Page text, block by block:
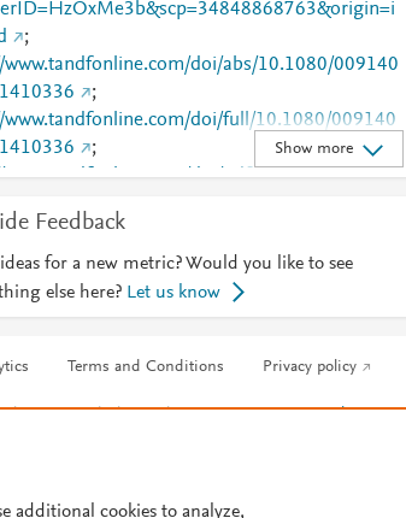
;
www.tandfonline.com/doi/abs/10.1080/009140
;
www.tandfonline.com/doi/full/10.1080/009140
;
www.tandfonline.com/doi/pdf/10.1080/009140
Show more
Feedback
for a new metric? Would you like to see
else here? Let us know
Terms and Conditions Privacy policy
this site. To decline or learn more, visit ourCookies page
additional cookies to analyze,